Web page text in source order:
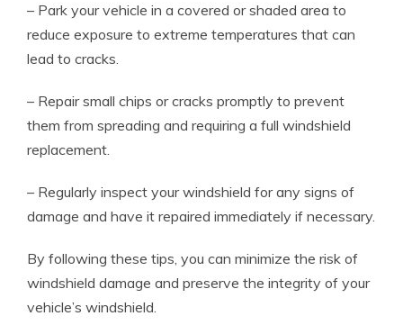
– Park your vehicle in a covered or shaded area to
reduce exposure to extreme temperatures that can
lead to cracks.
– Repair small chips or cracks promptly to prevent
them from spreading and requiring a full windshield
replacement.
– Regularly inspect your windshield for any signs of
damage and have it repaired immediately if necessary.
By following these tips, you can minimize the risk of
windshield damage and preserve the integrity of your
vehicle’s windshield.